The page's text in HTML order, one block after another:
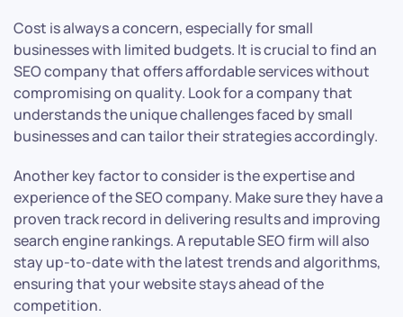
Cost is always a concern, especially for small
businesses with limited budgets. It is crucial to find an
SEO company that offers affordable services without
compromising on quality. Look for a company that
understands the unique challenges faced by small
businesses and can tailor their strategies accordingly.
Another key factor to consider is the expertise and
experience of the SEO company. Make sure they have a
proven track record in delivering results and improving
search engine rankings. A reputable SEO firm will also
stay up-to-date with the latest trends and algorithms,
ensuring that your website stays ahead of the
competition.